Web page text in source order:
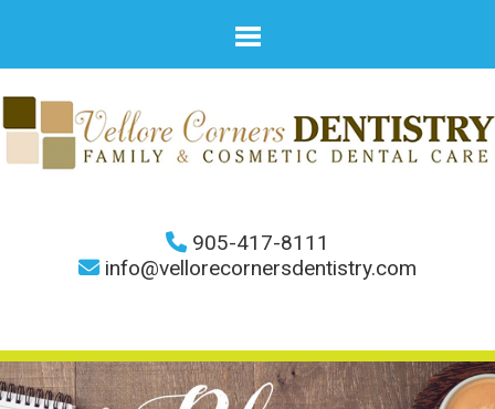
905-417-8111
info@vellorecornersdentistry.com